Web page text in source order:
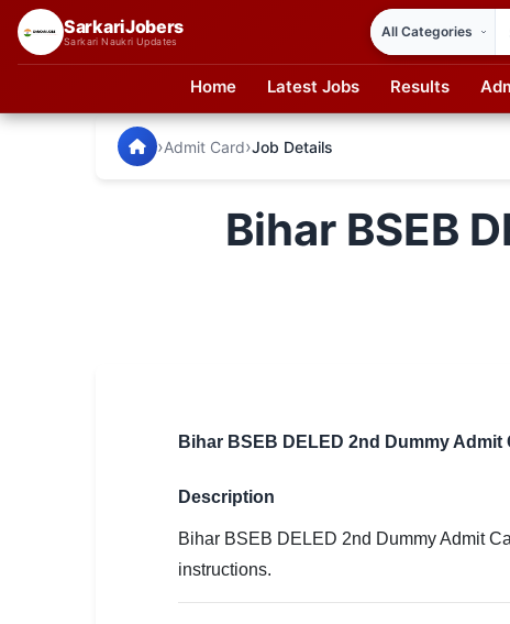
SarkariJobers
Sarkari Naukri Updates
Home Latest Jobs Results
SSC CGL / CHSL / MTS
Railway RRB / NTPC
SarkariJobers — Latest Government Jobs, Results &
›Admit Card›Job Details
Bihar BSEB
Bihar BSEB DELED 2nd Dummy
Description
Bihar BSEB DELED 2nd Dummy Admit
instructions.